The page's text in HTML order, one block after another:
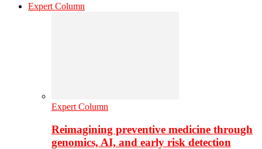
Expert Column
Expert Column
Reimagining preventive medicine through
genomics, AI, and early risk detection